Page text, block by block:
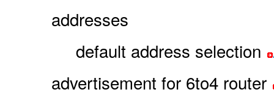
addresses
default address selection
advertisement for 6to4 router